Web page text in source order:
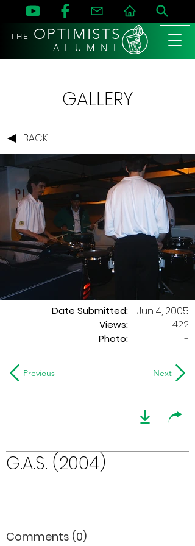
THE OPTIMISTS
A L U M N I
GALLERY
BACK
Date Submitted:
Views:
Jun 4, 2005
422
Photo:
-
Previous Next
G.A.S. (2004)
Comments (0)